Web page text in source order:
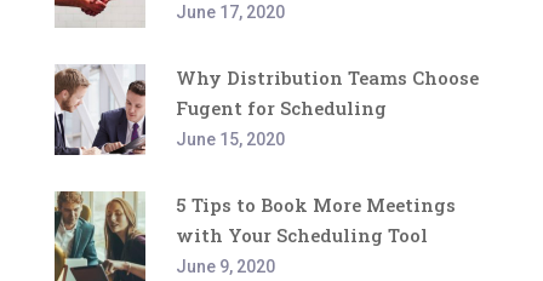
June 17, 2020
Why Distribution Teams Choose
Fugent for Scheduling
June 15, 2020
5 Tips to Book More Meetings
with Your Scheduling Tool
June 9, 2020